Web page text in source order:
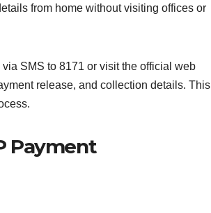
from home without visiting offices or
SMS to 8171 or visit the official web
release, and collection details. This
Payment